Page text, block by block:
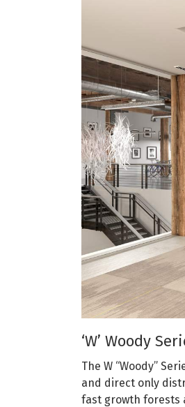
‘W’ Woody
The W “Woody”
and direct only
fast growth forests